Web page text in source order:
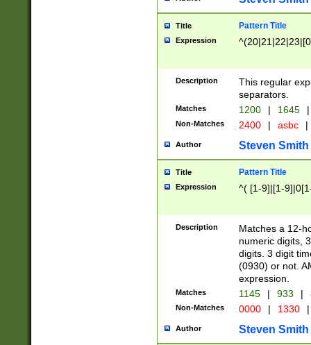
Title Pattern Title
Expression
Description
This regular
separators.
Matches 1200 | 1645 |
Non-Matches 2400 | asbc |
Author Steven Smith
Title Pattern Title
Expression ^( [1-9]|[1-
Description
Matches a 12-
numeric digits,
digits. 3 digit
(0930) or not.
expression.
Matches 1145 | 933 |
Non-Matches 0000 | 1330 |
Author Steven Smith